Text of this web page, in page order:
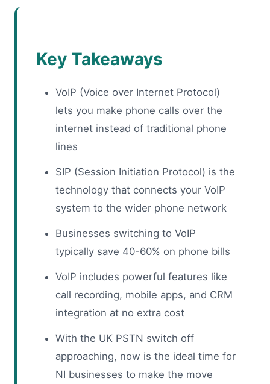
Key Takeaways
VoIP (Voice over Internet Protocol)
lets you make phone calls over the
internet instead of traditional phone
lines
SIP (Session Initiation Protocol) is the
technology that connects your VoIP
system to the wider phone network
Businesses switching to VoIP
typically save 40-60% on phone bills
VoIP includes powerful features like
call recording, mobile apps, and CRM
integration at no extra cost
With the UK PSTN switch off
approaching, now is the ideal time for
NI businesses to make the move